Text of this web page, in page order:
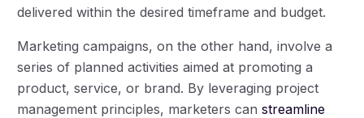
delivered within the desired timeframe and budget.
Marketing campaigns, on the other hand, involve a
series of planned activities aimed at promoting a
product, service, or brand. By leveraging project
management principles, marketers canstreamline